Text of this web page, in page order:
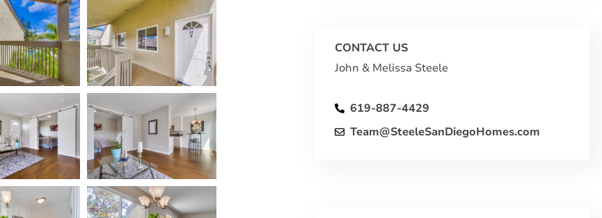
CONTACT US
John & Melissa Steele
619-887-4429
Team@SteeleSanDiegoHomes.com